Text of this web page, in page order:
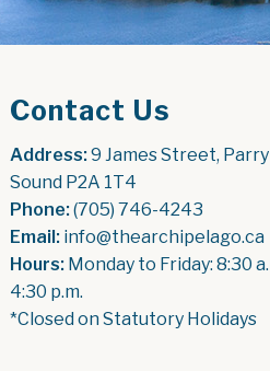
Contact Us
Address: 9 James Street, Parry
Sound P2A 1T4
Phone: (705) 746-4243
Email: info@thearchipelago.ca
Hours: Monday to Friday: 8:30
4:30 p.m.
*Closed on Statutory Holidays